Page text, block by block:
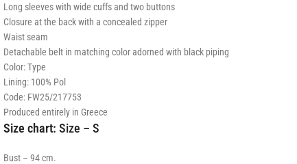
Long sleeves with wide cuffs and two buttons
Closure at the back with a concealed zipper
Waist seam
Detachable belt in matching color adorned with black piping
Color: Type
Lining: 100% Pol
Code: FW25/217753
Produced entirely in Greece
Size chart: Size – S
Bust – 94 cm.